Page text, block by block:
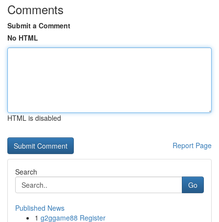
Comments
Submit a Comment
No HTML
HTML is disabled
Report Page
Search
Go
Published News
1 g2ggame88 Register